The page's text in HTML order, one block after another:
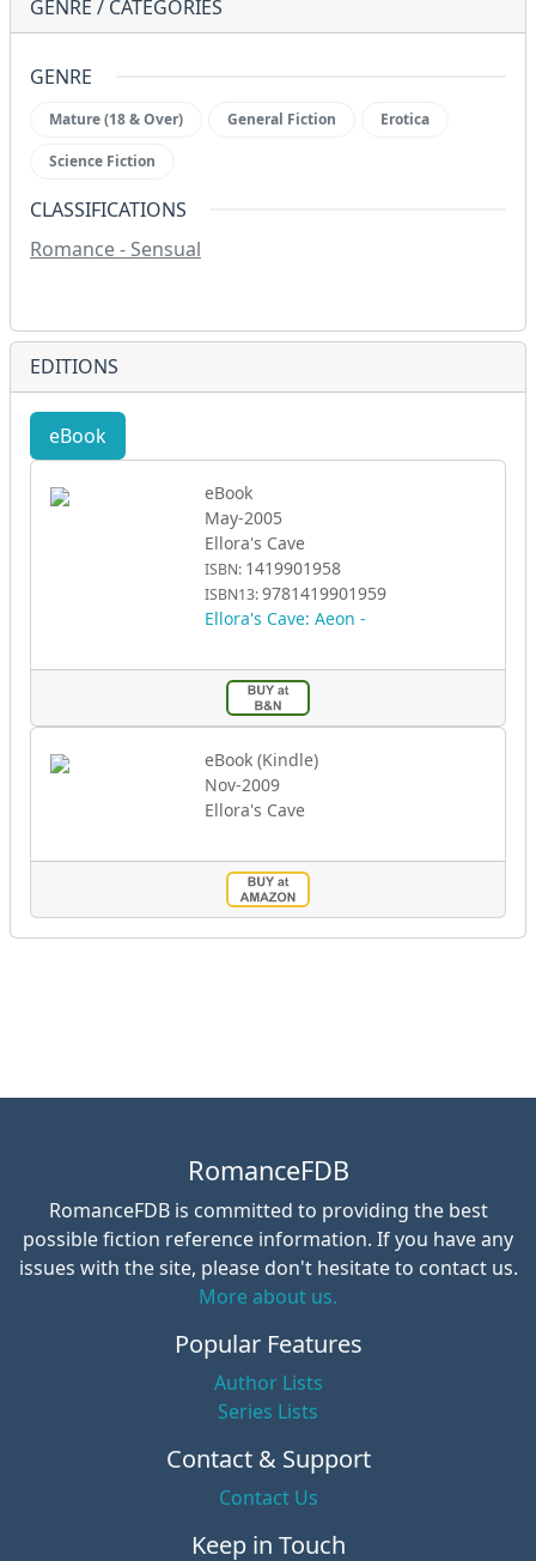
GENRE / CATEGORIES
GENRE
Mature (18 & Over) General Fiction Erotica
Science Fiction
CLASSIFICATIONS
Romance - Sensual
EDITIONS
eBook
eBook
May-2005
Ellora's Cave
ISBN: 1419901958
ISBN13:9781419901959
Ellora's Cave: Aeon -
eBook (Kindle)
Nov-2009
Ellora's Cave
RomanceFDB
RomanceFDB is committed to providing the best
possible fiction reference information. If you have any
issues with the site, please don't hesitate to contact us.
More about us.
Popular Features
Author Lists
Series Lists
Contact & Support
Contact Us
Keep in Touch